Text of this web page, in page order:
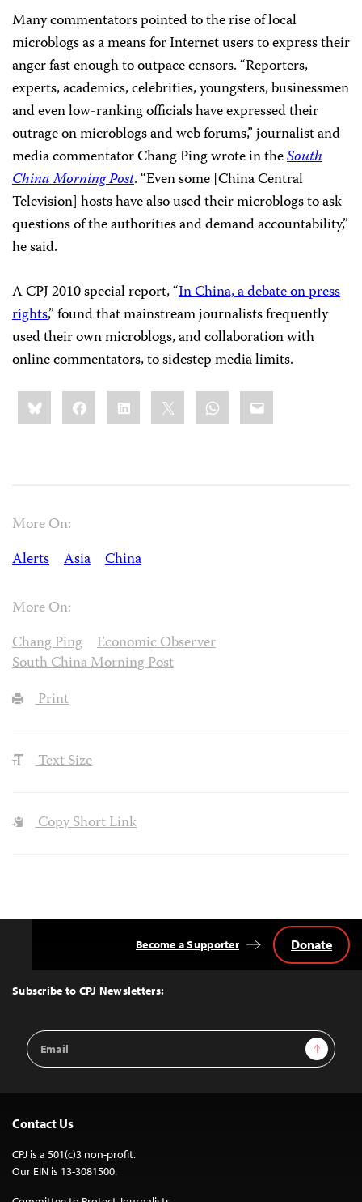
Many commentators pointed to the rise of local
microblogs as a means for Internet users to express their
anger fast enough to outpace censors. “Reporters,
experts, academics, celebrities, youngsters, businessmen
and even low-ranking officials have expressed their
outrage on microblogs and web forums,” journalist and
media commentator Chang Ping wrote in theSouth
China Morning Post. “Even some [China Central
Television] hosts have also used their microblogs to ask
questions of the authorities and demand accountability,”
he said.
A CPJ 2010 special report, “In China, a debate on press
rights,” found that mainstream journalists frequently
used their own microblogs, and collaboration with
online commentators, to sidestep media limits.
Share
this:BlueskyFacebookLinkedIn WhatsApp
Email
More On:
Alerts
Asia China
More On:
Chang Ping
Economic Observer
South China Morning Post
Print
Text Size
Copy Short Link
Top
Subscribe to CPJ Newsletters:
Email
Address
Sign Up
Become a Supporter Donate
Contact Us
CPJ is a 501(c)3 non-profit.
Our EIN is 13-3081500.